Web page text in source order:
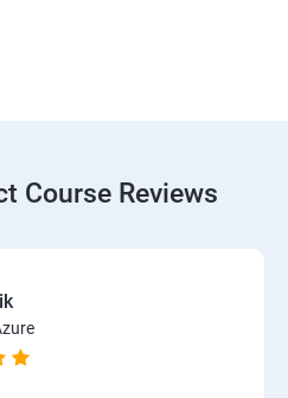
Course Reviews